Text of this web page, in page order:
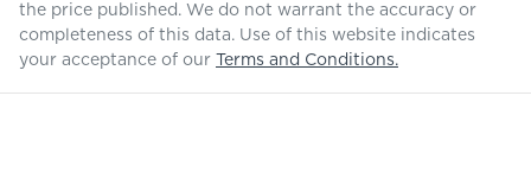
the price published. We do not warrant the accuracy or
completeness of this data. Use of this website indicates
your acceptance of our
Terms and Conditions.